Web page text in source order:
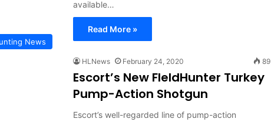
available…
Read More »
News
HLNews February 24, 2020 89
Escort’s New FIeldHunter Turkey
Pump-Action Shotgun
Escort’s well-regarded line of pump-action